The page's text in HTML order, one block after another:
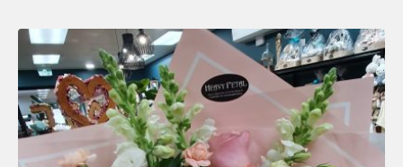
multiple
variants.
The
options
may
be
chosen